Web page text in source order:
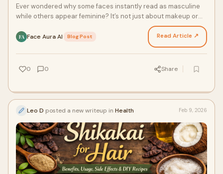
Ever wondered why some faces instantly read as masculine
while others appear feminine? It’s not just about makeup or
hairstyle—the differences run deeper, roote…
FA Face Aura AI Blog Post Read Article ↗
0 0 Share
Leo D posted a new writeup in Health Feb 9, 2026